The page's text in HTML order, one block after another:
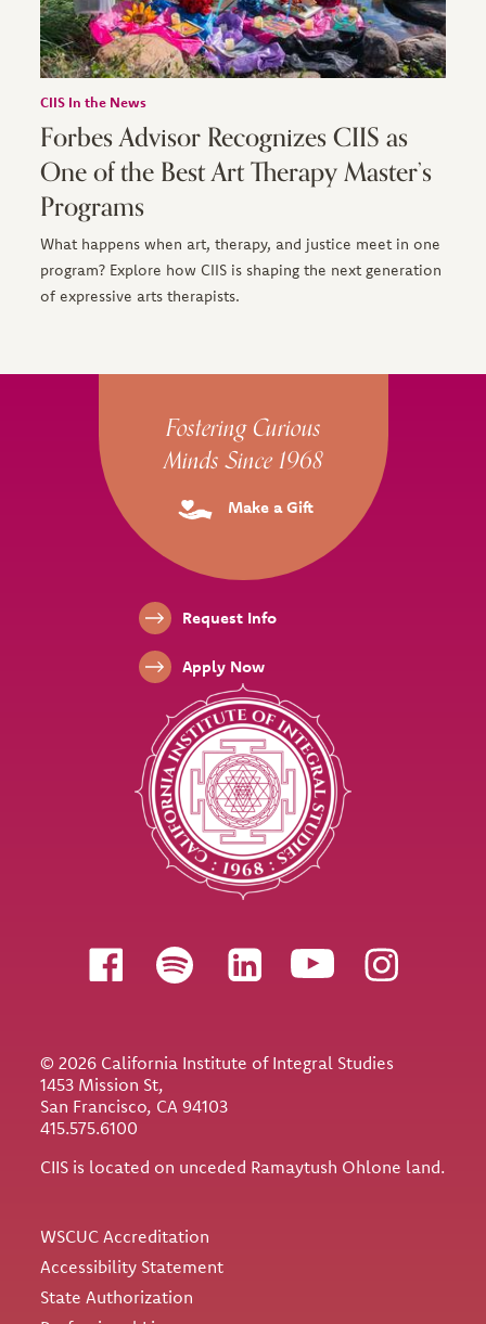
CIIS In the News
Forbes Advisor Recognizes CIIS as
One of the Best Art Therapy Master’s
Programs
What happens when art, therapy, and justice meet in one
program? Explore how CIIS is shaping the next generation
of expressive arts therapists.
Site Footer
Follow us
© 2026 California Institute of Integral Studies
1453 Mission St,
San Francisco, CA 94103
415.575.6100
CIIS is located on unceded Ramaytush Ohlone land.
WSCUC Accreditation
Accessibility Statement
State Authorization
Fostering Curious
Minds Since 1968
Make a Gift
Footer LinksRequest Info
Apply Now